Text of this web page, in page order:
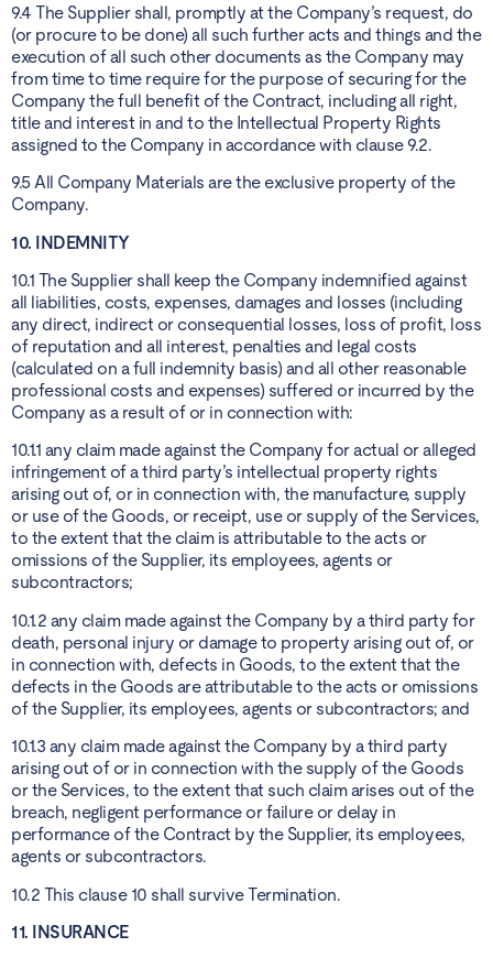
9.4 The Supplier shall, promptly at the Company’s request, do
(or procure to be done) all such further acts and things and the
execution of all such other documents as the Company may
from time to time require for the purpose of securing for the
Company the full benefit of the Contract, including all right,
title and interest in and to the Intellectual Property Rights
assigned to the Company in accordance with clause 9.2.
9.5 All Company Materials are the exclusive property of the
Company.
10. INDEMNITY
10.1 The Supplier shall keep the Company indemnified against
all liabilities, costs, expenses, damages and losses (including
any direct, indirect or consequential losses, loss of profit, loss
of reputation and all interest, penalties and legal costs
(calculated on a full indemnity basis) and all other reasonable
professional costs and expenses) suffered or incurred by the
Company as a result of or in connection with:
10.1.1 any claim made against the Company for actual or alleged
infringement of a third party’s intellectual property rights
arising out of, or in connection with, the manufacture, supply
or use of the Goods, or receipt, use or supply of the Services,
to the extent that the claim is attributable to the acts or
omissions of the Supplier, its employees, agents or
subcontractors;
10.1.2 any claim made against the Company by a third party for
death, personal injury or damage to property arising out of, or
in connection with, defects in Goods, to the extent that the
defects in the Goods are attributable to the acts or omissions
of the Supplier, its employees, agents or subcontractors; and
10.1.3 any claim made against the Company by a third party
arising out of or in connection with the supply of the Goods
or the Services, to the extent that such claim arises out of the
breach, negligent performance or failure or delay in
performance of the Contract by the Supplier, its employees,
agents or subcontractors.
10.2 This clause 10 shall survive Termination.
11. INSURANCE